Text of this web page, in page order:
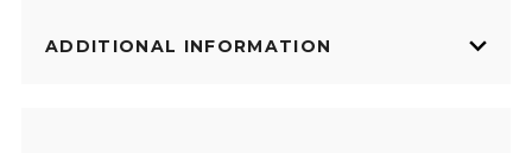
ADDITIONAL INFORMATION